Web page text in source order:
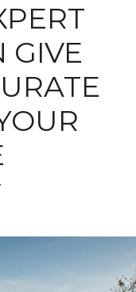
GIVE